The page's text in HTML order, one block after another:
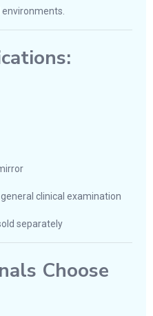
clinical examination
separately
Choose